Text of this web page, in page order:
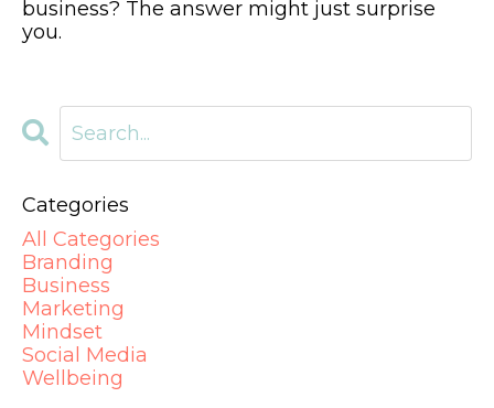
business? The answer might just surprise
you.
Categories
All Categories
Branding
Business
Marketing
Mindset
Social Media
Wellbeing